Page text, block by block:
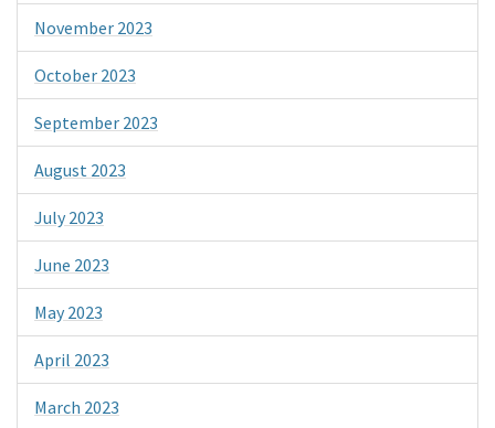
November 2023
October 2023
September 2023
August 2023
July 2023
June 2023
May 2023
April 2023
March 2023